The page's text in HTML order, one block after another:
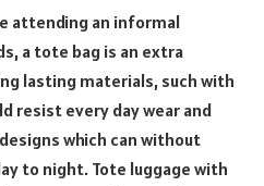
attending an informal
a tote bag is an extra
lasting materials, such with
resist every day wear and
which can without
to night. Tote luggage with